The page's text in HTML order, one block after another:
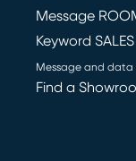
Message
Keyword
Message and data
Find a